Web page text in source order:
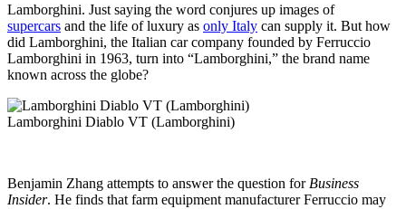
Lamborghini. Just saying the word conjures up images of
supercars and the life of luxury as only Italy can supply it. But how
did Lamborghini, the Italian car company founded by Ferruccio
Lamborghini in 1963, turn into “Lamborghini,” the brand name
known across the globe?
Lamborghini Diablo VT (Lamborghini)
Benjamin Zhang attempts to answer the question for Business
Insider. He finds that farm equipment manufacturer Ferruccio may